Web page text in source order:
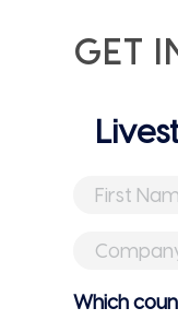
GET
Untitled
First
Company*
Which